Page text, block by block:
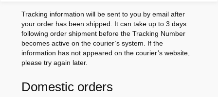
Tracking information will be sent to you by email after
your order has been shipped. It can take up to 3 days
following order shipment before the Tracking Number
becomes active on the courier’s system. If the
information has not appeared on the courier’s website,
please try again later.
Domestic orders